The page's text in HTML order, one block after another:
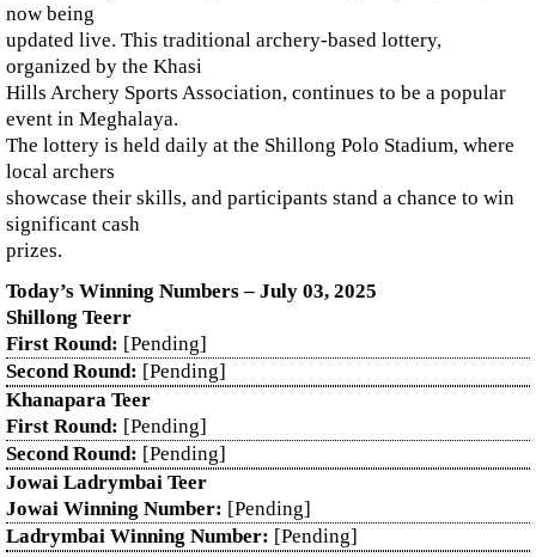
now being
updated live. This traditional archery-based lottery,
organized by the Khasi
Hills Archery Sports Association, continues to be a popular
event in Meghalaya.
The lottery is held daily at the Shillong Polo Stadium, where
local archers
showcase their skills, and participants stand a chance to win
significant cash
prizes.
Today’s Winning Numbers – July 03, 2025
Shillong Teerr
First Round: [Pending]
Second Round: [Pending]
Khanapara Teer
First Round: [Pending]
Second Round: [Pending]
Jowai Ladrymbai Teer
Jowai Winning Number: [Pending]
Ladrymbai Winning Number: [Pending]